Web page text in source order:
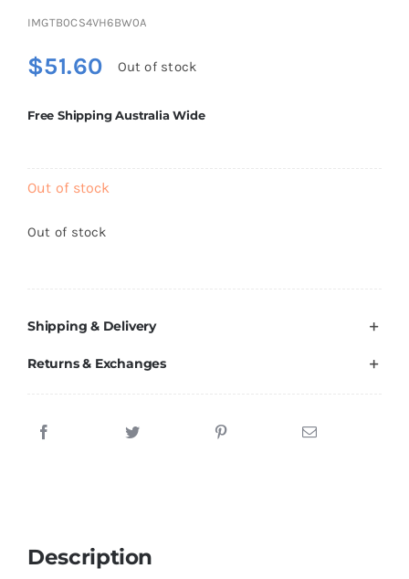
Vehicles & Radio Control
IMGTB0CS4VH6BW0A
$51.60 Out of stock
Free Shipping Australia Wide
Out of stock
Out of stock
Shipping & Delivery
Returns & Exchanges
Description